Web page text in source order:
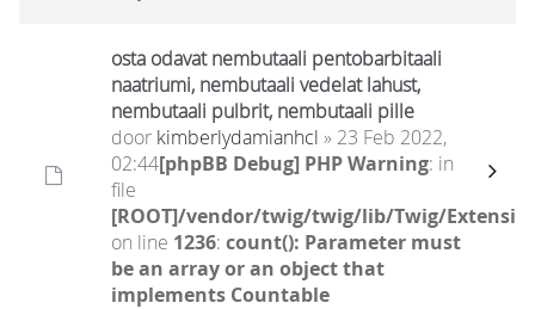
osta odavat nembutaali pentobarbitaali
naatriumi, nembutaali vedelat lahust,
nembutaali pulbrit, nembutaali pille
door kimberlydamianhcl » 23 Feb 2022,
02:44[phpBB Debug] PHP Warning: in
file
[ROOT]/vendor/twig/twig/lib/Twig/
on line 1236: count(): Parameter must
be an array or an object that
implements Countable